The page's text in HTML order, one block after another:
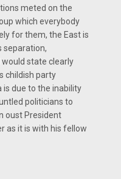
meted on the
which everybody
for them, the East is
separation,
state clearly
childish party
is due to the inability
politicians to
oust President
as it is with his fellow